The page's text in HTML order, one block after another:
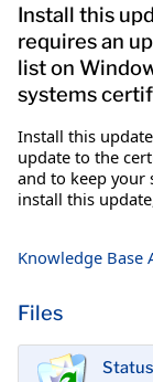
Install this
requires an
list on
systems
Install this
update to the
and to keep your
install this
Knowledge Base
Files